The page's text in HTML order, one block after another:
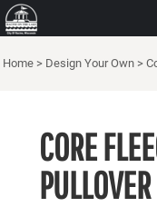
Home > Design Your Own >
CORE